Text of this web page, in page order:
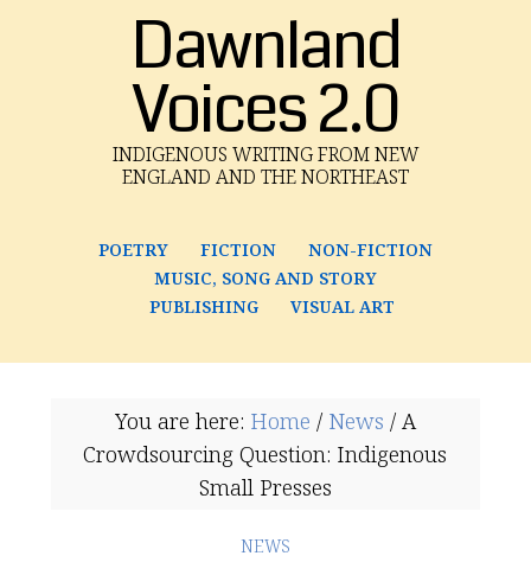
Dawnland
Voices 2.0
INDIGENOUS WRITING FROM NEW
ENGLAND AND THE NORTHEAST
POETRY FICTION
NON-FICTION
MUSIC, SONG AND STORY
PUBLISHING
VISUAL ART
You are here: Home / News /A
Crowdsourcing Question: Indigenous
Small Presses
NEWS